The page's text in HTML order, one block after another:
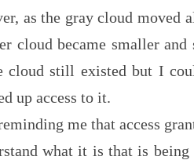
as the gray cloud moved
cloud became smaller
cloud still existed but I
up access to it.
me that access
what it is that is